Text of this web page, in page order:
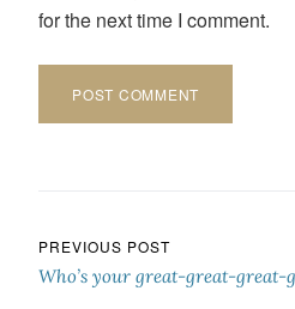
for the next time I comment.
Post navigation
PREVIOUS POST
Who’s your great-great-great-